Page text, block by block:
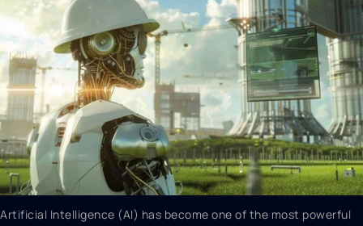
Artificial Intelligence (AI) has become one of the most powerful